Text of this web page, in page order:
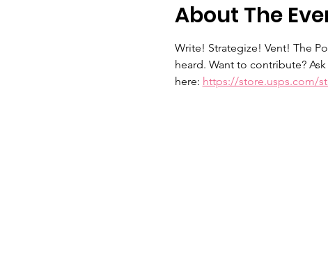
About The
Write! Strategize! Vent! The
heard. Want to contribute?
here: https://store.usps.com/